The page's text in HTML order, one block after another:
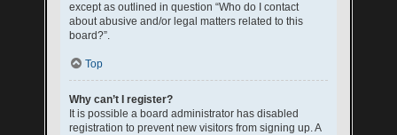
except as outlined in question “Who do I contact
about abusive and/or legal matters related to this
board?”.
Top
Why can’t I register?
It is possible a board administrator has disabled
registration to prevent new visitors from signing up. A